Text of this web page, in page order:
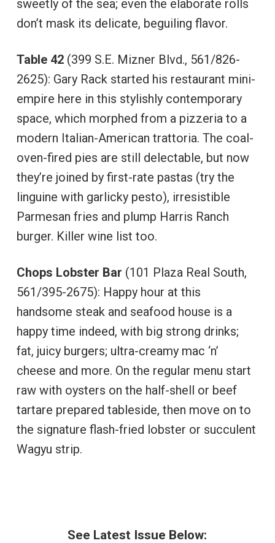
sweetly of the sea; even the elaborate rolls
don’t mask its delicate, beguiling flavor.
Table 42(399 S.E. Mizner Blvd., 561/826-
2625): Gary Rack started his restaurant mini-
empire here in this stylishly contemporary
space, which morphed from a pizzeria to a
modern Italian-American trattoria. The coal-
oven-fired pies are still delectable, but now
they’re joined by first-rate pastas (try the
linguine with garlicky pesto), irresistible
Parmesan fries and plump Harris Ranch
burger. Killer wine list too.
Chops Lobster Bar (101 Plaza Real South,
561/395-2675): Happy hour at this
handsome steak and seafood house is a
happy time indeed, with big strong drinks;
fat, juicy burgers; ultra-creamy mac ‘n’
cheese and more. On the regular menu start
raw with oysters on the half-shell or beef
tartare prepared tableside, then move on to
the signature flash-fried lobster or succulent
Wagyu strip.
See Latest Issue Below: